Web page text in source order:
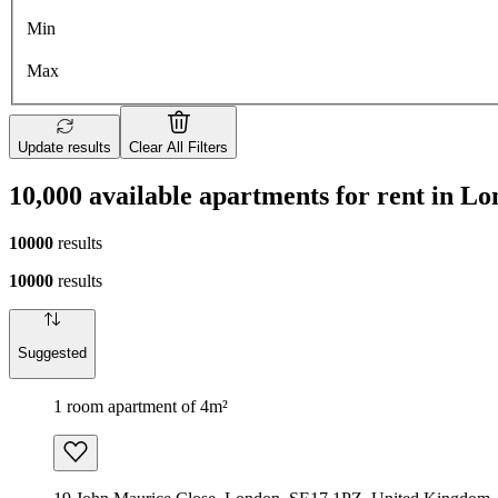
Min
Max
Update results Clear All Filters
10,000 available apartments for rent in
10000 results
10000 results
Suggested
1 room apartment of 4m²